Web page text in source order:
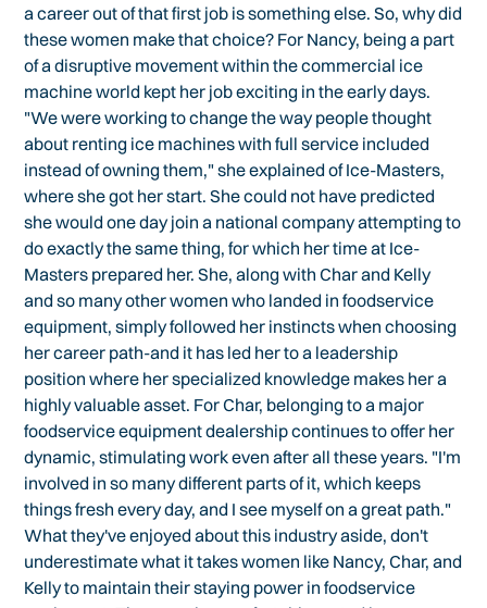
a career out of that first job is something else. So, why did
these women make that choice? For Nancy, being a part
of a disruptive movement within the commercial ice
machine world kept her job exciting in the early days.
"We were working to change the way people thought
about renting ice machines with full service included
instead of owning them," she explained of Ice-Masters,
where she got her start. She could not have predicted
she would one day join a national company attempting to
do exactly the same thing, for which her time at Ice-
Masters prepared her. She, along with Char and Kelly
and so many other women who landed in foodservice
equipment, simply followed her instincts when choosing
her career path-and it has led her to a leadership
position where her specialized knowledge makes her a
highly valuable asset. For Char, belonging to a major
foodservice equipment dealership continues to offer her
dynamic, stimulating work even after all these years. "I'm
involved in so many different parts of it, which keeps
things fresh every day, and I see myself on a great path."
What they've enjoyed about this industry aside, don't
underestimate what it takes women like Nancy, Char, and
Kelly to maintain their staying power in foodservice